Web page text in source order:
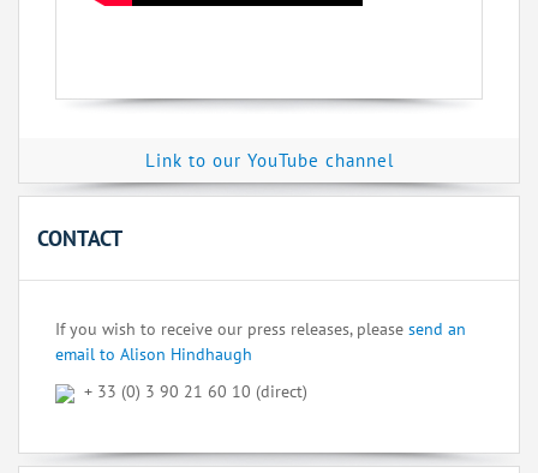
Link to our YouTube channel
CONTACT
If you wish to receive our press releases, please send an
email to Alison Hindhaugh
+ 33 (0) 3 90 21 60 10 (direct)